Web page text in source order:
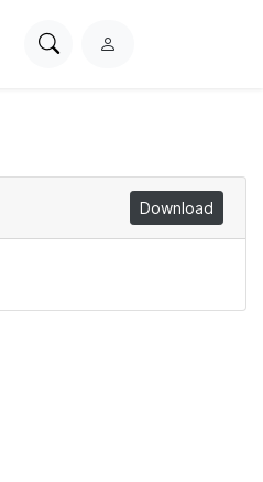
SearchL
Download